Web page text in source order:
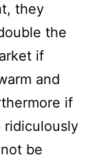
they
the
if
and
if
ridiculously
be